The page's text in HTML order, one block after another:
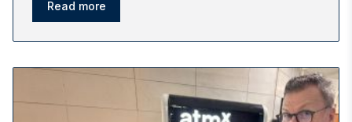
Read more